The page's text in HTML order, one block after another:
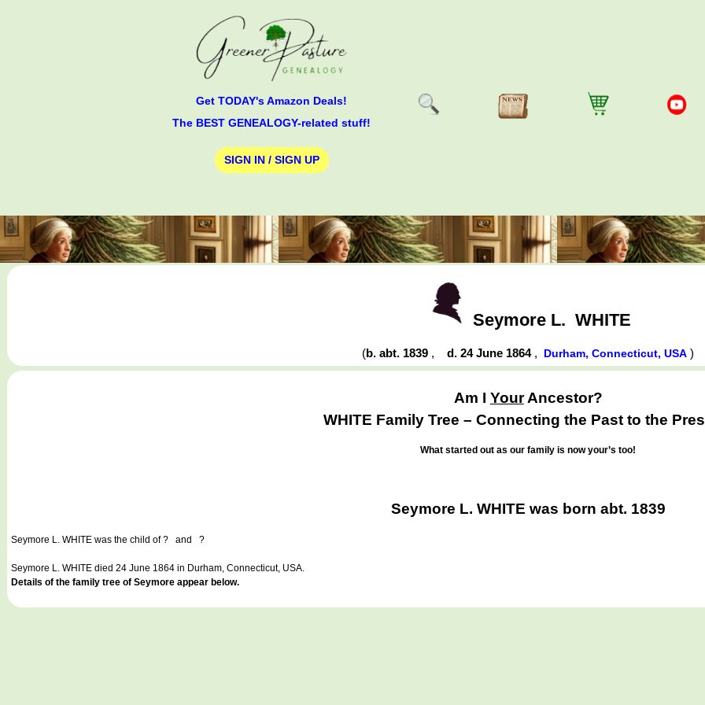
Get TODAY's Amazon Deals!
The BEST GENEALOGY-related stuff!
SIGN IN / SIGN UP
Seymore L. WHITE
(b. abt. 1839 , d. 24 June 1864 , Durham, Connecticut, USA )
Am I YourAncestor?
WHITE Family Tree – Connecting the Past to the
What started out as our family is now your’s too!
Seymore L. WHITE was born abt. 1839
Seymore L. WHITE was the child of ? and ?
Seymore L. WHITE died 24 June 1864 in Durham, Connecticut, USA.
Details of the family tree of Seymore appear below.